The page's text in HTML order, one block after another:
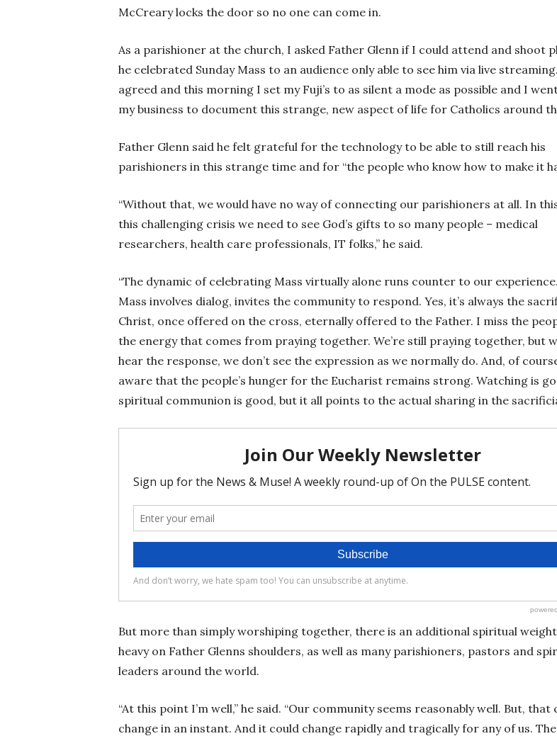
McCreary locks the door so no one can come in.
As a parishioner at the church, I asked Father Glenn if I could attend and shoot
he celebrated Sunday Mass to an audience only able to see him via live
agreed and this morning I set my Fuji’s to as silent a mode as possible and I
my business to document this strange, new aspect of life for Catholics around
Father Glenn said he felt grateful for the technology to be able to still reach his
parishioners in this strange time and for “the people who know how to make it
“Without that, we would have no way of connecting our parishioners at all. In
this challenging crisis we need to see God’s gifts to so many people – medical
researchers, health care professionals, IT folks,” he said.
“The dynamic of celebrating Mass virtually alone runs counter to our
Mass involves dialog, invites the community to respond. Yes, it’s always the
Christ, once offered on the cross, eternally offered to the Father. I miss the
the energy that comes from praying together. We’re still praying together, but
hear the response, we don’t see the expression as we normally do. And, of
aware that the people’s hunger for the Eucharist remains strong. Watching is
spiritual communion is good, but it all points to the actual sharing in the
But more than simply worshiping together, there is an additional spiritual
heavy on Father Glenns shoulders, as well as many parishioners, pastors and
leaders around the world.
“At this point I’m well,” he said. “Our community seems reasonably well. But, that
change in an instant. And it could change rapidly and tragically for any of us.